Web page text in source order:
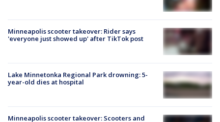
Minneapolis scooter takeover: Rider says
'everyone just showed up' after TikTok post
Lake Minnetonka Regional Park drowning: 5-
year-old dies at hospital
Minneapolis scooter takeover: Scooters and